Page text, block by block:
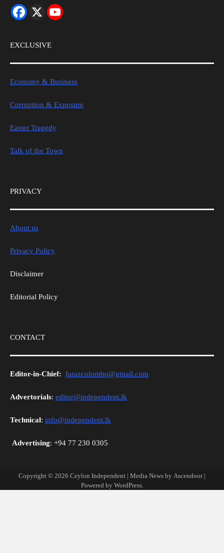
EXCLUSIVE
Economy & Business
Corruption & Exposure
Easter Tragedy
Talk of the Town
PRIVACY
About us
Privacy Policy
Disclaimer
Editorial Policy
CONTACT
Editor-in-Chief: farazcolombo@gmail.com
Advertorials: editor@independent.lk
Technical: info@independent.lk
Advertising: +94 77 230 0305
Copyright © 2026 Ceylon Independent | Media News by Ascendoor|
Powered by WordPress.